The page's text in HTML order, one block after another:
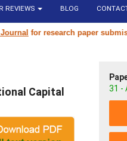
REVIEWS BLOG
for research paper
Capital
31 -